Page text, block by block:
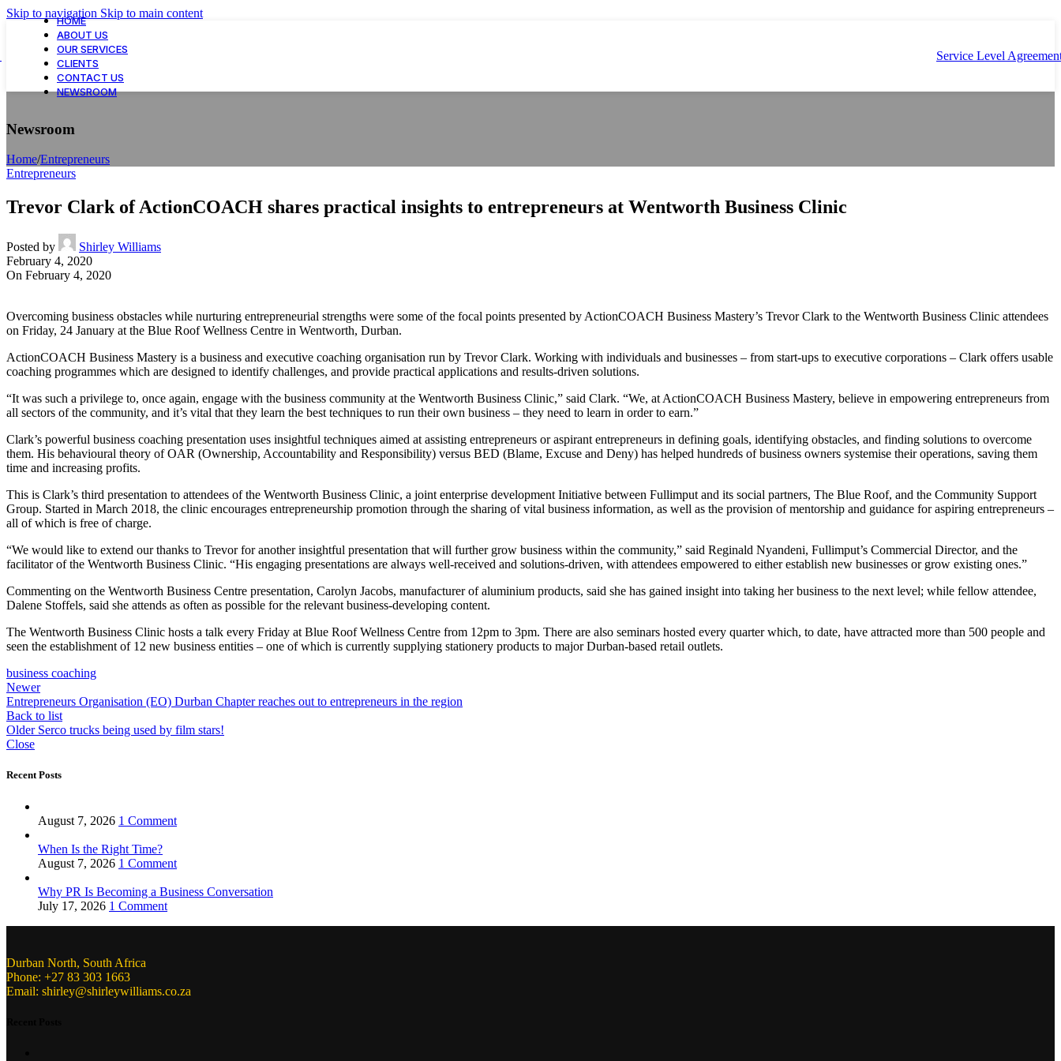
Skip to navigation Skip to main content
HOME
ABOUT US
OUR SERVICES
CLIENTS
CONTACT US
NEWSROOM
Service Level
Newsroom
Home/Entrepreneurs
Entrepreneurs
Trevor Clark of ActionCOACH shares practical insights to entrepreneurs at Wentworth Business Clinic
Posted by
Shirley Williams
February 4, 2020
On February 4, 2020
Overcoming business obstacles while nurturing entrepreneurial strengths were some of the focal points presented by ActionCOACH Business Mastery’s Trevor Clark to the Wentworth Business Clinic attendees
on Friday, 24 January at the Blue Roof Wellness Centre in Wentworth, Durban.
ActionCOACH Business Mastery is a business and executive coaching organisation run by Trevor Clark. Working with individuals and businesses – from start-ups to executive corporations – Clark offers usable
coaching programmes which are designed to identify challenges, and provide practical applications and results-driven solutions.
“It was such a privilege to, once again, engage with the business community at the Wentworth Business Clinic,” said Clark. “We, at ActionCOACH Business Mastery, believe in empowering entrepreneurs from
all sectors of the community, and it’s vital that they learn the best techniques to run their own business – they need to learn in order to earn.”
Clark’s powerful business coaching presentation uses insightful techniques aimed at assisting entrepreneurs or aspirant entrepreneurs in defining goals, identifying obstacles, and finding solutions to overcome
them. His behavioural theory of OAR (Ownership, Accountability and Responsibility) versus BED (Blame, Excuse and Deny) has helped hundreds of business owners systemise their operations, saving them
time and increasing profits.
This is Clark’s third presentation to attendees of the Wentworth Business Clinic, a joint enterprise development Initiative between Fullimput and its social partners, The Blue Roof, and the Community Support
Group. Started in March 2018, the clinic encourages entrepreneurship promotion through the sharing of vital business information, as well as the provision of mentorship and guidance for aspiring entrepreneurs –
all of which is free of charge.
“We would like to extend our thanks to Trevor for another insightful presentation that will further grow business within the community,” said Reginald Nyandeni, Fullimput’s Commercial Director, and the
facilitator of the Wentworth Business Clinic. “His engaging presentations are always well-received and solutions-driven, with attendees empowered to either establish new businesses or grow existing ones.”
Commenting on the Wentworth Business Centre presentation, Carolyn Jacobs, manufacturer of aluminium products, said she has gained insight into taking her business to the next level; while fellow attendee,
Dalene Stoffels, said she attends as often as possible for the relevant business-developing content.
The Wentworth Business Clinic hosts a talk every Friday at Blue Roof Wellness Centre from 12pm to 3pm. There are also seminars hosted every quarter which, to date, have attracted more than 500 people and
seen the establishment of 12 new business entities – one of which is currently supplying stationery products to major Durban-based retail outlets.
business coaching
Newer
Entrepreneurs Organisation (EO) Durban Chapter reaches out to entrepreneurs in the region
Back to list
Older Serco trucks being used by film stars!
Close
Recent Posts
August 7, 2026 1 Comment
When Is the Right Time?
August 7, 2026 1 Comment
Why PR Is Becoming a Business Conversation
July 17, 2026 1 Comment
Durban North, South Africa
Phone: +27 83 303 1663
Email: shirley@shirleywilliams.co.za